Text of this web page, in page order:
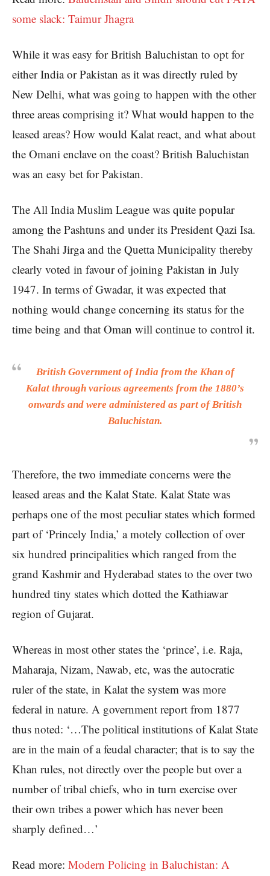
some slack: Taimur Jhagra
While it was easy for British Baluchistan to opt for
either India or Pakistan as it was directly ruled by
New Delhi, what was going to happen with the other
three areas comprising it? What would happen to the
leased areas? How would Kalat react, and what about
the Omani enclave on the coast? British Baluchistan
was an easy bet for Pakistan.
The All India Muslim League was quite popular
among the Pashtuns and under its President Qazi Isa.
The Shahi Jirga and the Quetta Municipality thereby
clearly voted in favour of joining Pakistan in July
1947. In terms of Gwadar, it was expected that
nothing would change concerning its status for the
time being and that Oman will continue to control it.
British Government of India from the Khan of
Kalat through various agreements from the 1880’s
onwards and were administered as part of British
Baluchistan.
Therefore, the two immediate concerns were the
leased areas and the Kalat State. Kalat State was
perhaps one of the most peculiar states which formed
part of ‘Princely India,’ a motely collection of over
six hundred principalities which ranged from the
grand Kashmir and Hyderabad states to the over two
hundred tiny states which dotted the Kathiawar
region of Gujarat.
Whereas in most other states the ‘prince’, i.e. Raja,
Maharaja, Nizam, Nawab, etc, was the autocratic
ruler of the state, in Kalat the system was more
federal in nature. A government report from 1877
thus noted: ‘…The political institutions of Kalat State
are in the main of a feudal character; that is to say the
Khan rules, not directly over the people but over a
number of tribal chiefs, who in turn exercise over
their own tribes a power which has never been
sharply defined…’
Read more: Modern Policing in Baluchistan: A